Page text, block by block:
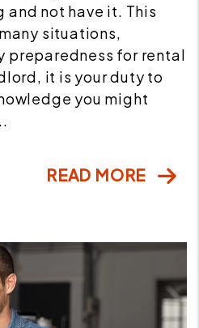
and not have it. This
situations,
preparedness for rental
it is your duty to
you might
READ MORE